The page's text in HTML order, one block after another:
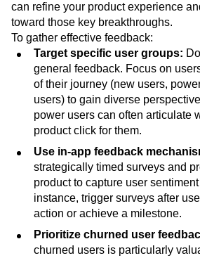
can refine your product experience
toward those key breakthroughs.
To gather effective feedback:
Target specific user groups:
general feedback. Focus on
of their journey (new users,
users) to gain diverse
power users can often articulate
product click for them.
Use in-app feedback
strategically timed surveys and
product to capture user
instance, trigger surveys after
action or achieve a milestone.
Prioritize churned user
churned users is particularly